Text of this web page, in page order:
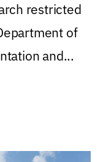
restricted
of
and...